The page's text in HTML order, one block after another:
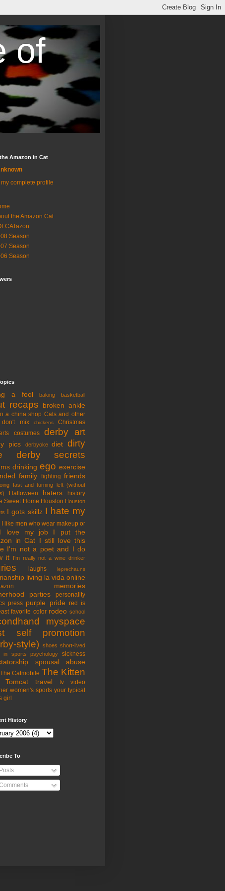
of
Amazon in Cat
complete profile
the Amazon Cat
Season
Season
Season
a fool baking basketball
recaps broken ankle
a china shop Cats and other
mix
chickens
Christmas
costumes derby art
pics derbyoke diet dirty
derby secrets
drinking ego exercise
family fighting friends
fast and turning left (without
Halloween haters
history
Sweet Home Houston Houston
I gots skillz I hate my
I like men who wear makeup or
I love my job
I put the
in Cat I still love this
I'm not a poet and I do
it
I'm really not a wine drinker
laughs leprechauns
living la vida online
memories
parties
personality
press purple pride red is
favorite color rodeo school
myspace
self promotion
style)
shoes short-lived
in sports psychology
sickness
spousal abuse
The Catmobile The Kitten
Tomcat travel tv
video
women's sports your typical
girl
History
To
Posts